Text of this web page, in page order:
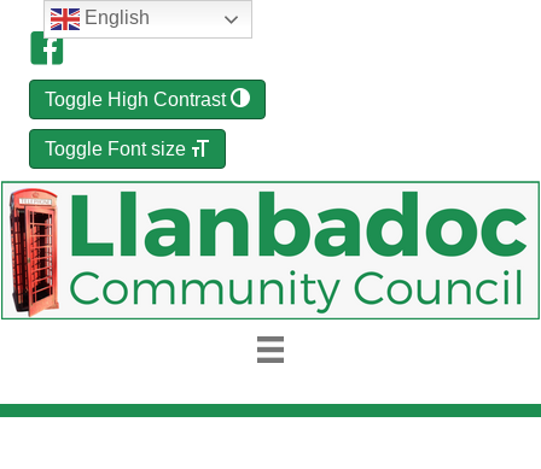
Toggle High Contrast
Toggle Font size
English